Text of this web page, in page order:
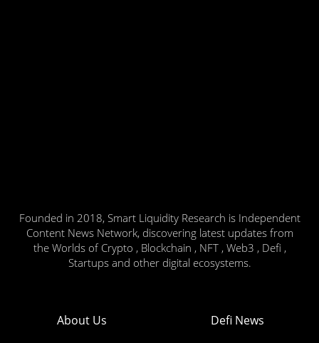
Founded in 2018, Smart Liquidity Research is Independent
Content News Network, discovering latest updates from
the Worlds of Crypto , Blockchain , NFT , Web3 , Defi ,
Startups and other digital ecosystems.
About Us Defi News